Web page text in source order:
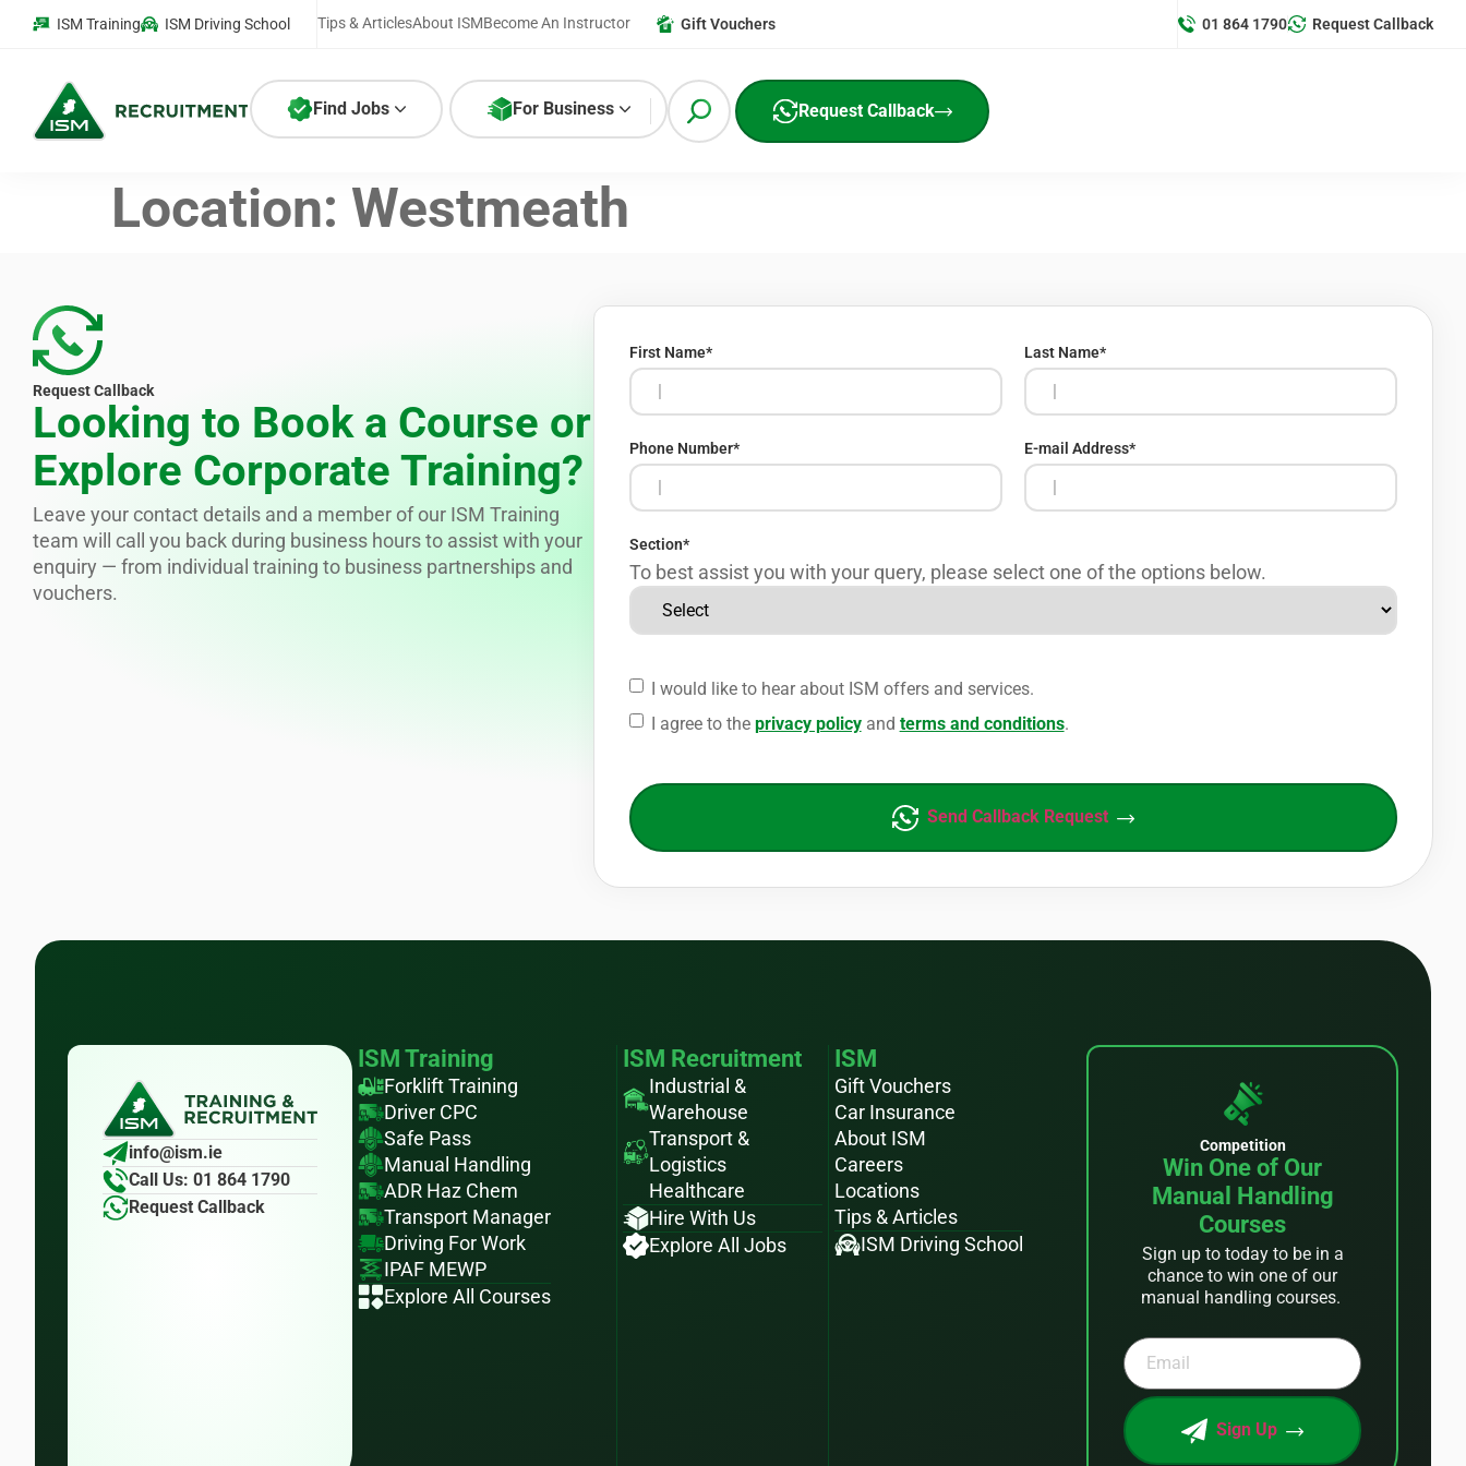
ISM Training ISM Driving School Tips & ArticlesAbout ISMBecome An Instructor Gift Vouchers 01 864 1790 Request Callback
Find Jobs For Business Request Callback
Location: Westmeath
Request Callback
Looking to Book a Course or
Explore Corporate Training?
Leave your contact details and a member of our ISM Training
team will call you back during business hours to assist with your
enquiry — from individual training to business partnerships and
vouchers.
First Name* Last Name*
Phone Number* E-mail Address*
Section*
To best assist you with your query, please select one of the options below.
I would like to hear about ISM offers and services.
I agree to the privacy policyand terms and conditions.
Send Callback Request
info@ism.ie
Call Us: 01 864 1790
Request Callback
ISM Training
Forklift Training
Driver CPC
Safe Pass
Manual Handling
ADR Haz Chem
Transport Manager
Driving For Work
IPAF MEWP
Explore All Courses
ISM Recruitment
Industrial &
Warehouse
Transport &
Logistics
Healthcare
Hire With Us
Explore All Jobs
ISM
Gift Vouchers
Car Insurance
About ISM
Careers
Locations
Tips & Articles
ISM Driving School
Competition
Win One of Our
Manual Handling
Courses
Sign up to today to be in a
chance to win one of our
manual handling courses.
Sign Up